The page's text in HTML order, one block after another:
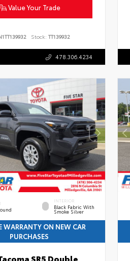
Value Your Trade
Stock: TT139932
478.306.4234
INTERIOR
Black Fabric With
Smoke Silver
WARRANTY ON NEW CAR
PURCHASES
SR5 Double